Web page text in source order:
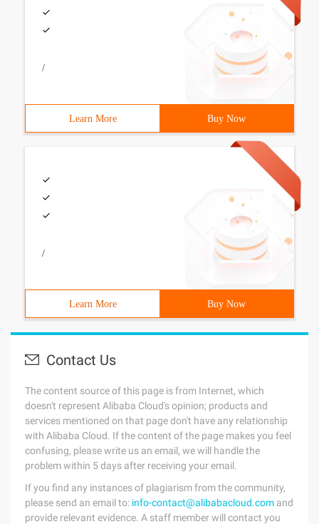
/
Learn More Buy Now
/
Learn More Buy Now
Contact Us
The content source of this page is from Internet, which
doesn't represent Alibaba Cloud's opinion; products and
services mentioned on that page don't have any relationship
with Alibaba Cloud. If the content of the page makes you feel
confusing, please write us an email, we will handle the
problem within 5 days after receiving your email.
If you find any instances of plagiarism from the community,
please send an email to: info-contact@alibabacloud.com and
provide relevant evidence. A staff member will contact you